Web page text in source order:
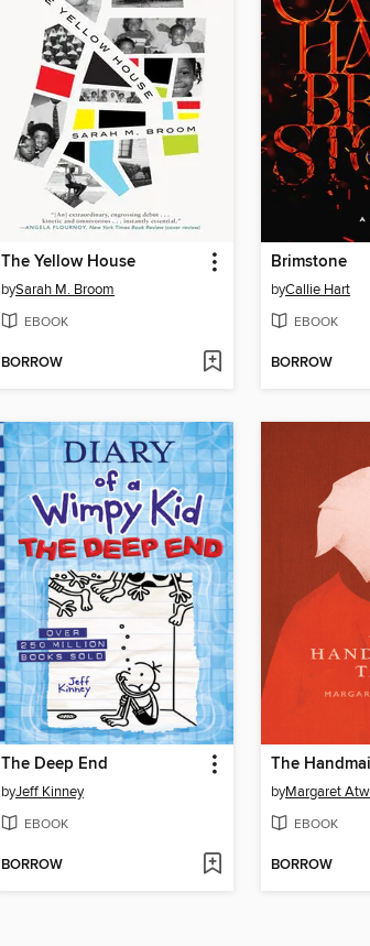
The Yellow House
bySarah M. Broom
EBOOK
BORROW
Brimstone
byCallie Hart
EBOOK
BORROW
The Deep End
byJeff Kinney
EBOOK
BORROW
The
byMargaret
EBOOK
BORROW